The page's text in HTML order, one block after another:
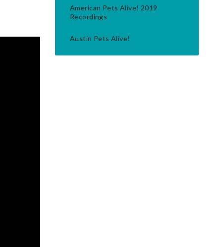
American Pets Alive! 2019
Recordings
Austin Pets Alive!